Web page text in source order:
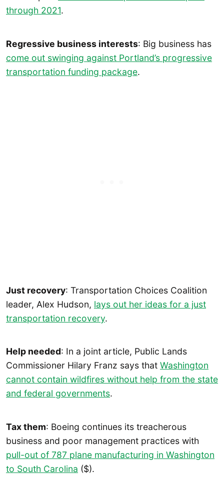
through 2021.
Regressive business interests: Big business has
come out swinging against Portland’s progressive
transportation funding package.
Just recovery: Transportation Choices Coalition
leader, Alex Hudson, lays out her ideas for a just
transportation recovery.
Help needed: In a joint article, Public Lands
Commissioner Hilary Franz says that Washington
cannot contain wildfires without help from the state
and federal governments.
Tax them: Boeing continues its treacherous
business and poor management practices with
pull-out of 787 plane manufacturing in Washington
to South Carolina ($).